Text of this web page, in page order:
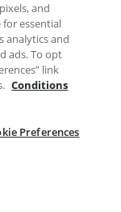
and
essential
analytics and
ads. To opt
link
Conditions
Preferences